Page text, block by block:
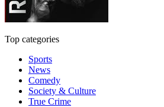
Top categories
Sports
News
Comedy
Society & Culture
True Crime